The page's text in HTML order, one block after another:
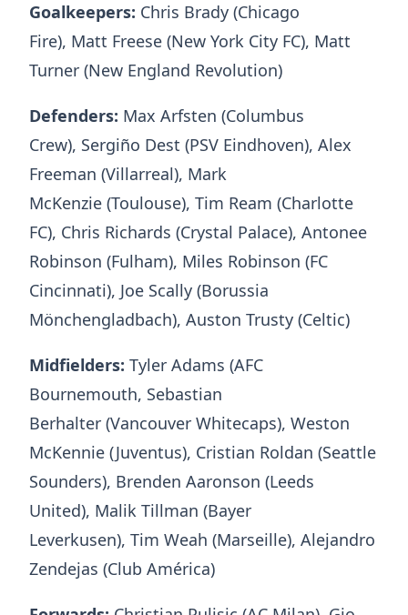
Goalkeepers: Chris Brady (Chicago
Fire), Matt Freese (New York City FC), Matt
Turner (New England Revolution)
Defenders: Max Arfsten (Columbus
Crew), Sergiño Dest (PSV Eindhoven), Alex
Freeman (Villarreal), Mark
McKenzie (Toulouse), Tim Ream (Charlotte
FC), Chris Richards (Crystal Palace), Antonee
Robinson (Fulham), Miles Robinson (FC
Cincinnati), Joe Scally (Borussia
Mönchengladbach), Auston Trusty (Celtic)
Midfielders: Tyler Adams (AFC
Bournemouth, Sebastian
Berhalter (Vancouver Whitecaps), Weston
McKennie (Juventus), Cristian Roldan (Seattle
Sounders), Brenden Aaronson (Leeds
United), Malik Tillman (Bayer
Leverkusen), Tim Weah (Marseille), Alejandro
Zendejas (Club América)